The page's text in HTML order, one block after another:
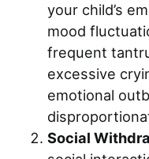
your child’s
mood
frequent
excessive
emotional
Social